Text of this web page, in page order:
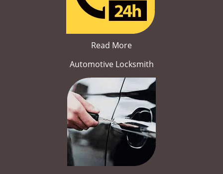
Read More
Automotive Locksmith